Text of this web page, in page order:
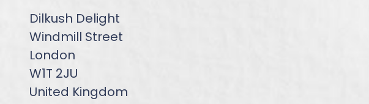
Dilkush Delight
Windmill Street
London
W1T 2JU
United Kingdom